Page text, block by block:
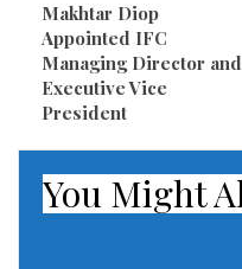
officials are warning
Mexico border, saying
with active cases in the
and several hundred
should register on a
Commissioner for
Makhtar Diop
Appointed IFC
Managing Director and
Executive Vice
President
You Might